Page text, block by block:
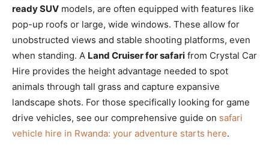
ready SUV models, are often equipped with features like
pop-up roofs or large, wide windows. These allow for
unobstructed views and stable shooting platforms, even
when standing. A Land Cruiser for safari from Crystal Car
Hire provides the height advantage needed to spot
animals through tall grass and capture expansive
landscape shots. For those specifically looking for game
drive vehicles, see our comprehensive guide on safari
vehicle hire in Rwanda: your adventure starts here.